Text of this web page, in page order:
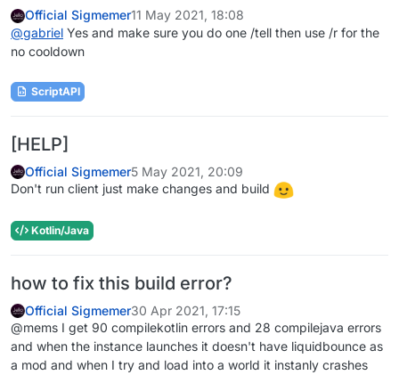
Official Sigmemer11 May 2021, 18:08
@gabriel Yes and make sure you do one /tell then use /r for the
no cooldown
ScriptAPI
[HELP]
Official Sigmemer5 May 2021, 20:09
Don't run client just make changes and build
Kotlin/Java
how to fix this build error?
Official Sigmemer30 Apr 2021, 17:15
@mems I get 90 compilekotlin errors and 28 compilejava errors
and when the instance launches it doesn't have liquidbounce as
a mod and when I try and load into a world it instanly crashes